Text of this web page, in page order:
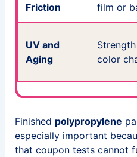
Friction
film or
UV and
Aging
color
Finished polypropylene
especially important
that coupon tests cannot